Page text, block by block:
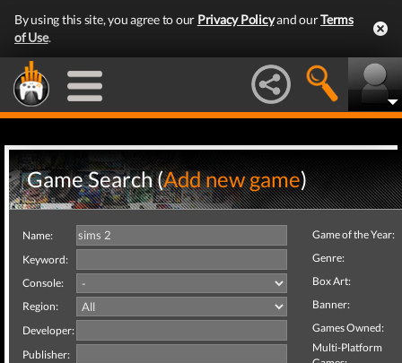
By using this site, you agree to our Privacy Policyand ourTerms
of Use.
Game Search (Add new game)
Name:
Keyword:
Console:
Region:
Developer:
Publisher:
Game of the Year:
Genre:
Box Art:
Banner:
Games Owned:
Multi-Platform